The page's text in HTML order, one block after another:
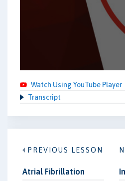
Watch Using YouTube Player
Transcript
PREVIOUS LESSON
Atrial Fibrillation